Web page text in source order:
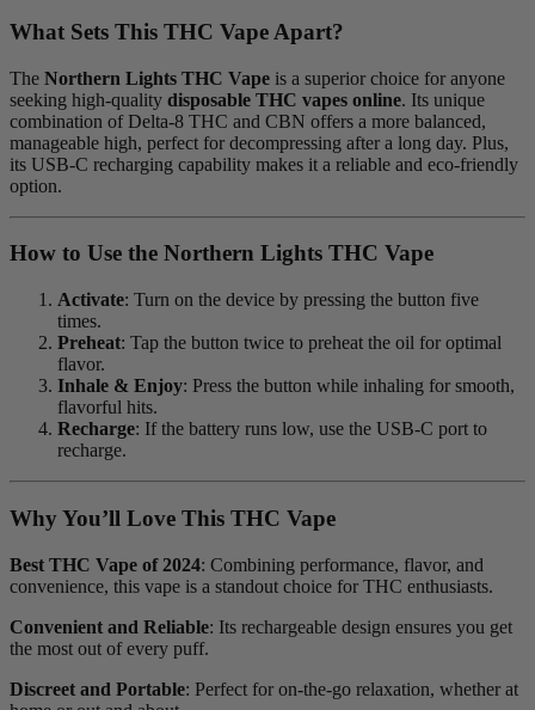
What Sets This THC Vape Apart?
The Northern Lights THC Vape is a superior choice for anyone
seeking high-quality disposable THC vapes online. Its unique
combination of Delta-8 THC and CBN offers a more balanced,
manageable high, perfect for decompressing after a long day. Plus,
its USB-C recharging capability makes it a reliable and eco-friendly
option.
How to Use the Northern Lights THC Vape
Activate: Turn on the device by pressing the button five
times.
Preheat: Tap the button twice to preheat the oil for optimal
flavor.
Inhale & Enjoy: Press the button while inhaling for smooth,
flavorful hits.
Recharge: If the battery runs low, use the USB-C port to
recharge.
Why You’ll Love This THC Vape
Best THC Vape of 2024: Combining performance, flavor, and
convenience, this vape is a standout choice for THC enthusiasts.
Convenient and Reliable: Its rechargeable design ensures you get
the most out of every puff.
Discreet and Portable: Perfect for on-the-go relaxation, whether at